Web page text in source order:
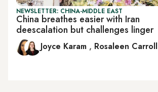
NEWSLETTER: CHINA-MIDDLE EAST
China breathes easier with Iran
deescalation but challenges linger
Joyce Karam , Rosaleen Carroll